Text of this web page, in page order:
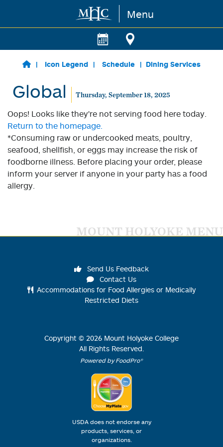
Skip to main content Menu
Icon Legend Schedule Dining Services
Global Thursday, September 18, 2025
Oops! Looks like they're not serving food here today.
Return to the homepage.
*Consuming raw or undercooked meats, poultry,
seafood, shellfish, or eggs may increase the risk of
foodborne illness. Before placing your order, please
inform your server if anyone in your party has a food
allergy.
MOUNT HOLYOKE MENU
Send Us Feedback
Contact Us
Accommodations for Food Allergies or Medically
Restricted Diets
Copyright © 2026 Mount Holyoke College
All Rights Reserved.
Powered by FoodPro®
USDA does not endorse any
products, services, or
organizations.